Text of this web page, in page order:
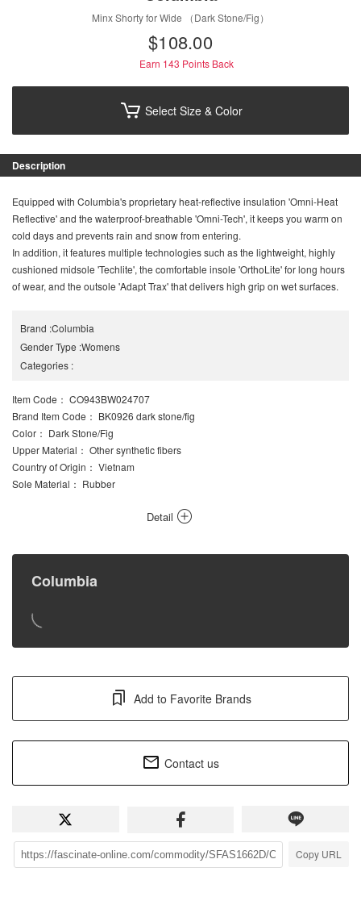
Minx Shorty for Wide （Dark Stone/Fig）
$‌108.00
Earn 143 Points Back
Select Size & Color
Description
Equipped with Columbia's proprietary heat-reflective insulation 'Omni-Heat
Reflective' and the waterproof-breathable 'Omni-Tech', it keeps you warm on
cold days and prevents rain and snow from entering.
In addition, it features multiple technologies such as the lightweight, highly
cushioned midsole 'Techlite', the comfortable insole 'OrthoLite' for long hours
of wear, and the outsole 'Adapt Trax' that delivers high grip on wet surfaces.
Brand :Columbia
Gender Type :Womens
Categories :
Item Code ： CO943BW024707
Brand Item Code ： BK0926 dark stone/fig
Color ： Dark Stone/Fig
Upper Material ： Other synthetic fibers
Country of Origin ： Vietnam
Sole Material ： Rubber
Detail
Columbia
Add to Favorite Brands
Contact us
Copy URL